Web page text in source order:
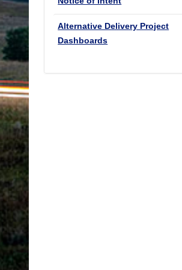
Alternative Delivery Project
Dashboards